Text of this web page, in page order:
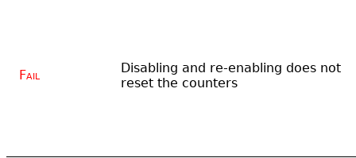
Fail
Disabling and re-enabling does not
reset the counters